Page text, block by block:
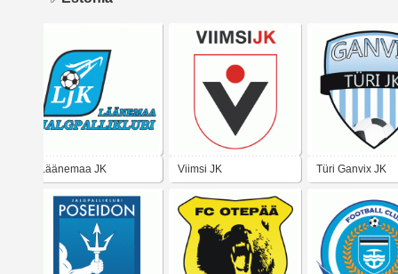
Läänemaa JK Viimsi JK Türi Ganvix JK